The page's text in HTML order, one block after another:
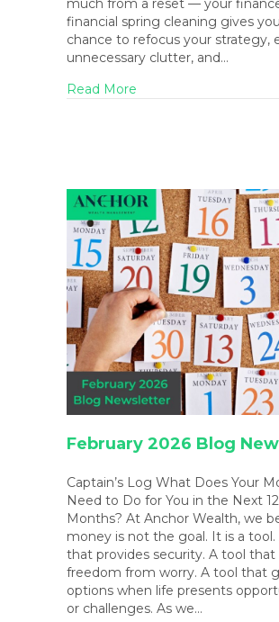
much from a reset — your
financial spring cleaning gives
chance to refocus your strategy,
unnecessary clutter, and…
Read More
February 2026 Blog
Captain’s Log What Does Your
Need to Do for You in the Next 12
Months? At Anchor Wealth, we
money is not the goal. It is a tool.
that provides security. A tool that
freedom from worry. A tool that
options when life presents
or challenges. As we…